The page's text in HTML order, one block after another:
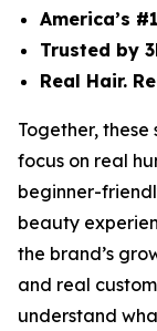
America’s
Trusted by
Real Hair.
Together,
focus on real
beginner-
beauty
the brand’s
and real
understand